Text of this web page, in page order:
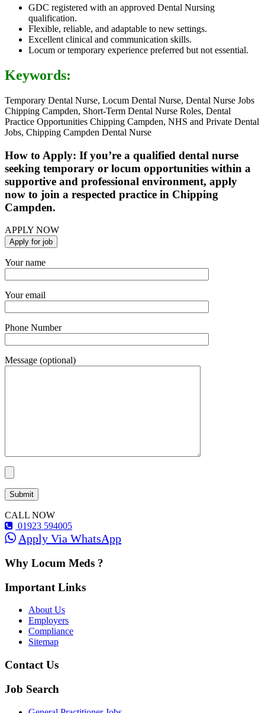
GDC registered with an approved Dental Nursing
qualification.
Flexible, reliable, and adaptable to new settings.
Excellent clinical and communication skills.
Locum or temporary experience preferred but not essential.
Keywords:
Temporary Dental Nurse, Locum Dental Nurse, Dental Nurse Jobs
Chipping Campden, Short-Term Dental Nurse Roles, Dental
Practice Opportunities Chipping Campden, NHS and Private Dental
Jobs, Chipping Campden Dental Nurse
How to Apply: If you’re a qualified dental nurse
seeking temporary or locum opportunities within a
supportive and professional environment, apply
now to join a respected practice in Chipping
Campden.
APPLY NOW
Your name
Your email
Phone Number
Message (optional)
CALL NOW
01923 594005
Apply Via WhatsApp
Why Locum Meds ?
Important Links
About Us
Employers
Compliance
Sitemap
Contact Us
Job Search